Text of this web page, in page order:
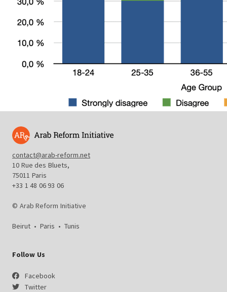
contact@arab-reform.net
10 Rue des Bluets,
75011 Paris
+33 1 48 06 93 06
© Arab Reform Initiative
Beirut • Paris • Tunis
Follow Us
Facebook
Twitter